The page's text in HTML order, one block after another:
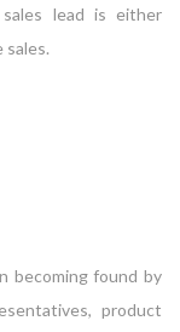
lead is either
becoming found by
product